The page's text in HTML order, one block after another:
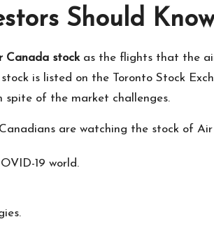
Should
Canada stockas the flights that the
is listed on the Toronto Stock
spite of the market challenges.
are watching the stock of
19 world.